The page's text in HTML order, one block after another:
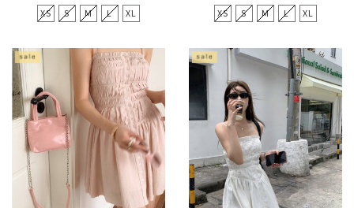
XS
S M L XL
XS
S M L XL